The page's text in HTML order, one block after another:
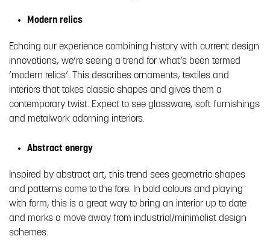
Modern relics
Echoing our experience combining history with current design
innovations, we’re seeing a trend for what’s been termed
‘modern relics’. This describes ornaments, textiles and
interiors that takes classic shapes and gives them a
contemporary twist. Expect to see glassware, soft furnishings
and metalwork adorning interiors.
Abstract energy
Inspired by abstract art, this trend sees geometric shapes
and patterns come to the fore. In bold colours and playing
with form, this is a great way to bring an interior up to date
and marks a move away from industrial/minimalist design
schemes.